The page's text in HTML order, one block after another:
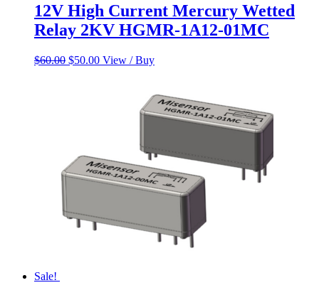
12V High Current Mercury Wetted
Relay 2KV HGMR-1A12-01MC
$60.00 Original
$50.00Current
View / Buy
Sale!